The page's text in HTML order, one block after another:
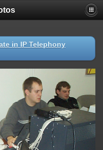
in IP Telephony